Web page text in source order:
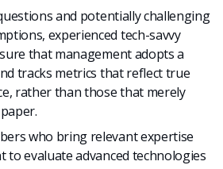
and potentially challenging
experienced tech-savvy
that management adopts a
tracks metrics that reflect true
rather than those that merely
who bring relevant expertise
to evaluate advanced technologies